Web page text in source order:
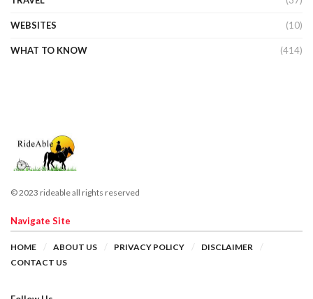
WEBSITES (10)
WHAT TO KNOW (414)
© 2023 rideable all rights reserved
Navigate Site
HOME ABOUT US PRIVACY POLICY
DISCLAIMER
CONTACT US